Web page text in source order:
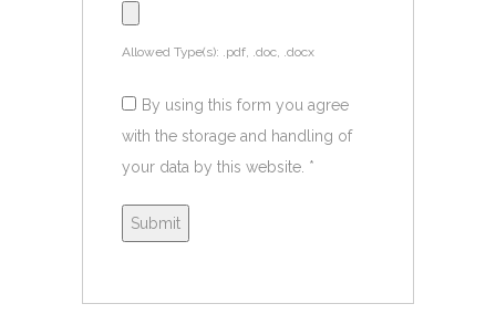
Allowed Type(s): .pdf, .doc, .docx
By using this form you agree
with the storage and handling of
your data by this website. *